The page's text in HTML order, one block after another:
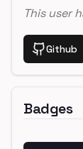
This user
Github
Badges